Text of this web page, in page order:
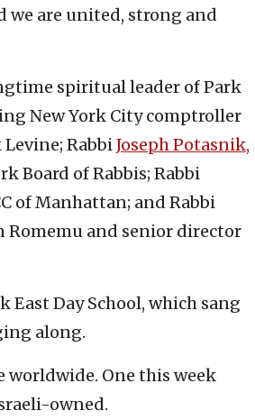
we are united, strong and
spiritual leader of Park
New York City comptroller
RabbiJoseph Potasnik,
Board of Rabbis; Rabbi
of Manhattan; and Rabbi
Romemu and senior director
East Day School, which sang
along.
One this week
owned.